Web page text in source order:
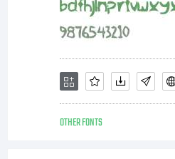
OTHER FONTS